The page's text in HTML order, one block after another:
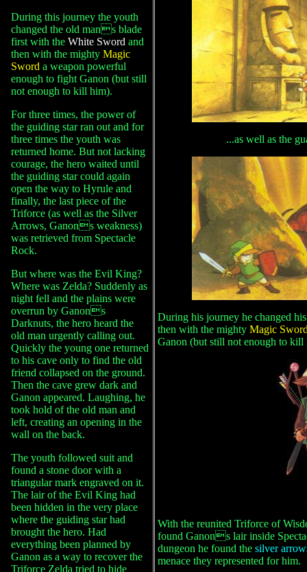
During this journey the youth
changed the old mans blade
first with theWhite Sword and
then with the mightyMagic
Sword a weapon powerful
enough to fight Ganon (but still
not enough to kill him).
For three times, the power of
the guiding star ran out and for
three times the youth was
returned home. But not lacking
courage, the hero waited until
the guiding star could again
open the way to Hyrule and
finally, the last piece of the
Triforce (as well as the Silver
Arrows, Ganons weakness)
was retrieved from Spectacle
Rock.
But where was the Evil King?
Where was Zelda? Suddenly as
night fell and the plains were
overrun by Ganons
Darknuts, the hero heard the
old man urgently calling out.
Quickly the young one returned
to his cave only to find the old
friend collapsed on the ground.
Then the cave grew dark and
Ganon appeared. Laughing, he
took hold of the old man and
left, creating an opening in the
wall on the back.
The youth followed suit and
found a stone door with a
triangular mark engraved on it.
The lair of the Evil King had
been hidden in the very place
where the guiding star had
brought the hero. Had
everything been planned by
Ganon as a way to recover the
Triforce Zelda tried to hide
...as well as the
During his journey he changed
then with the mightyMagic
Ganon (but still not enough to kill
With the reunited Triforce of
found Ganons lair inside
dungeon he found thesilver
menace they represented for him.